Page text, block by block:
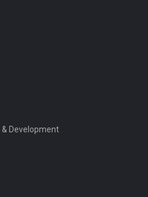
Development